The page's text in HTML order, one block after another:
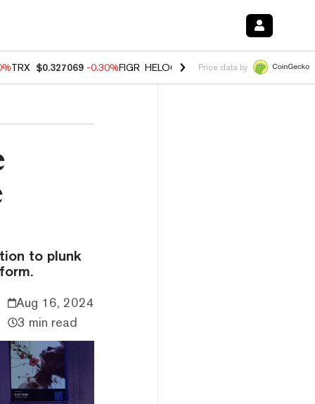
TRX $0.327069 -0.30%FIGR_HELOC $1.02 1.70% HYPE $55.36 -
Price data by
to plunk
Aug 16, 2024
3 min read